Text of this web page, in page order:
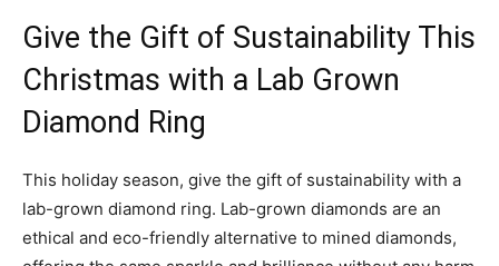
Give the Gift of Sustainability This
Christmas with a Lab Grown
Diamond Ring
This holiday season, give the gift of sustainability with a
lab-grown diamond ring. Lab-grown diamonds are an
ethical and eco-friendly alternative to mined diamonds,